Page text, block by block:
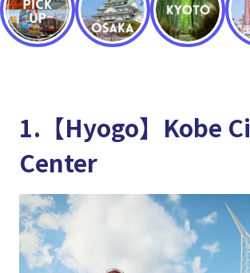
1.【Hyogo】Kobe
Center